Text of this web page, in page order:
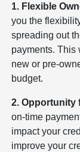
1. Flexible
you the
spreading out
payments. This
new or pre-
budget.
2. Opportunity
on-time
impact your
improve your